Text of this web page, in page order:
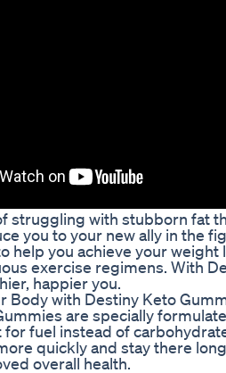
struggling with stubborn fat
you to your new ally in the
help you achieve your
exercise regimens. With
happier you.
Body with Destiny Keto
are specially
fuel instead of
quickly and stay there
overall health.